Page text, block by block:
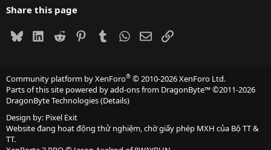
Share this page
BlueskyLinkedIn
Reddit PinterestTumblrWhatsApp
EmailLink
Community platform by XenForo® © 2010-2026 XenForo Ltd.
Parts of this site powered byadd-ons from DragonByte™©2011-2026
DragonByte Technologies(Details)
Design by: Pixel Exit
Website đang hoạt động thử nghiệm, chờ giấy phép MXH của Bộ TT &
TT.